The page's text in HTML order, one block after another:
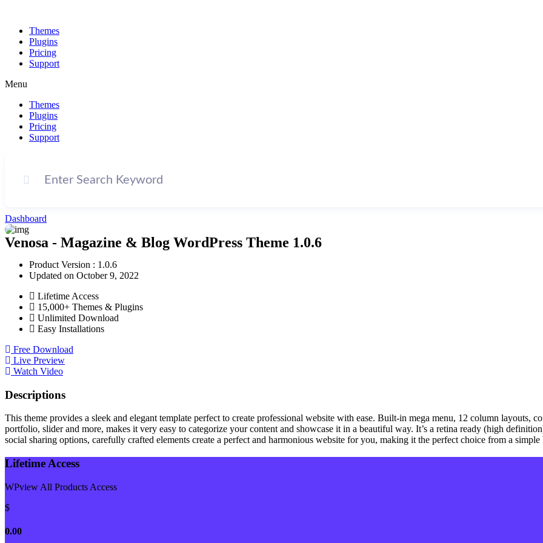
Themes
Plugins
Pricing
Support
Menu
Themes
Plugins
Pricing
Support
Dashboard
Venosa - Magazine & Blog WordPress Theme 1.0.6
Product Version : 1.0.6
Updated on October 9, 2022
Lifetime Access
15,000+ Themes & Plugins
Unlimited Download
Easy Installations
Free Download
Live Preview
Watch Video
Descriptions
This theme provides a sleek and elegant template perfect to create professional website with ease. Built-in mega menu, 12 column layouts,
portfolio, slider and more, makes it very easy to categorize your content and showcase it in a beautiful way. It’s a retina ready (high
social sharing options, carefully crafted elements create a perfect and harmonious website for you, making it the perfect choice from a
Lifetime Access
WPview All Products Access
$
0.00